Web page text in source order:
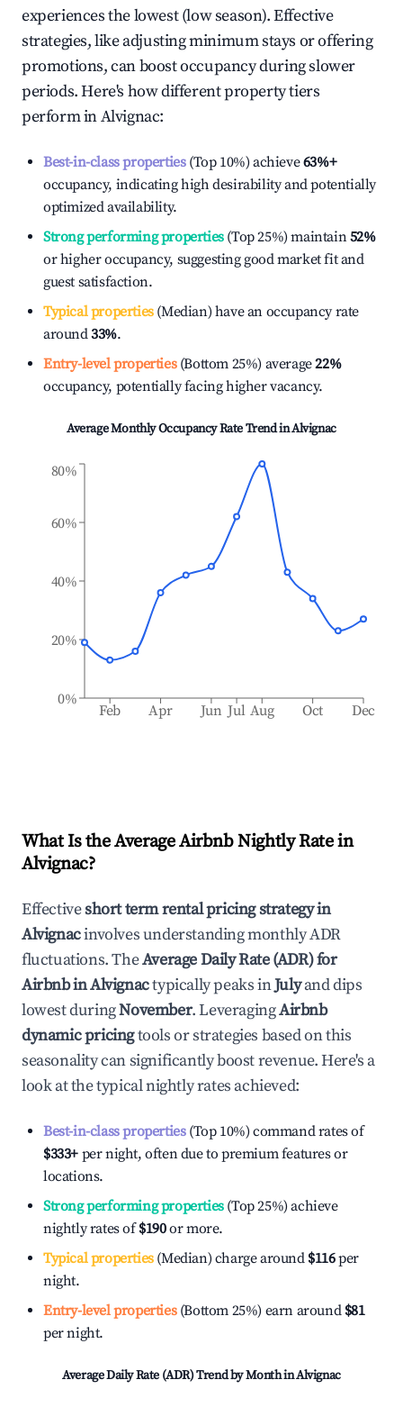
experiences the lowest (low season). Effective
strategies, like adjusting minimum stays or offering
promotions, can boost occupancy during slower
periods. Here's how different property tiers
perform inAlvignac:
Best-in-class properties(Top 10%) achieve63%+
occupancy, indicating high desirability and potentially
optimized availability.
Strong performing properties(Top 25%) maintain52%
or higher occupancy, suggesting good market fit and
guest satisfaction.
Typical properties(Median) have an occupancy rate
around33%.
Entry-level properties(Bottom 25%) average22%
occupancy, potentially facing higher vacancy.
Average Monthly Occupancy Rate Trend inAlvignac
Feb Apr Jun Jul Aug Oct Dec
0%
20%
40%
60%
80%
What Is the Average Airbnb Nightly Rate in
Alvignac?
Effectiveshort term rental pricing strategy in
Alvignacinvolves understanding monthly ADR
fluctuations. TheAverage Daily Rate (ADR) for
Airbnb inAlvignactypically peaks inJulyand dips
lowest duringNovember. LeveragingAirbnb
dynamic pricingtools or strategies based on this
seasonality can significantly boost revenue. Here's a
look at the typical nightly rates achieved:
Best-in-class properties(Top 10%) command rates of
$333+ per night, often due to premium features or
locations.
Strong performing properties(Top 25%) achieve
nightly rates of$190or more.
Typical properties(Median) charge around $116per
night.
Entry-level properties(Bottom 25%) earn around $81
per night.
Average Daily Rate (ADR) Trend by Month inAlvignac